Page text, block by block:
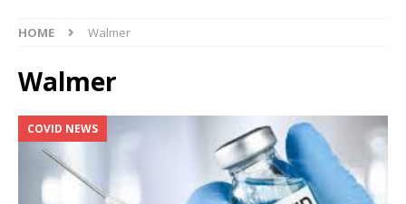
HOME Walmer
Walmer
COVID NEWS